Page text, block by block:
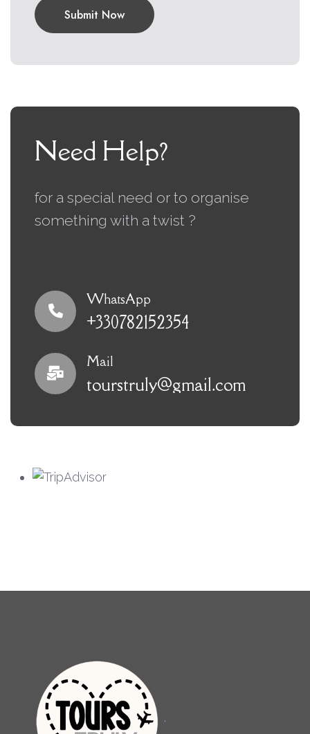
Submit Now
Need Help?
for a special need or to organise
something with a twist ?
WhatsApp
+330782152354
Mail
tourstruly@gmail.com